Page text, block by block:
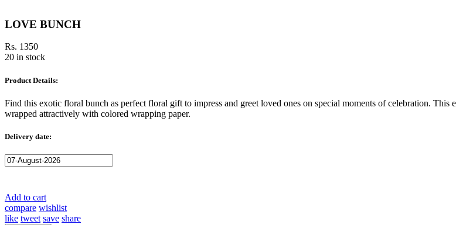
LOVE BUNCH
Rs. 1350
20 in stock
Product Details:
Find this exotic floral bunch as perfect floral gift to impress and greet loved ones on special moments of celebration.
wrapped attractively with colored wrapping paper.
Delivery date:
Add to cart
compare wishlist
like tweet save share